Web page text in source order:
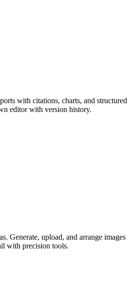
with citations, charts, and structured
editor with version history.
Generate, upload, and arrange images
with precision tools.